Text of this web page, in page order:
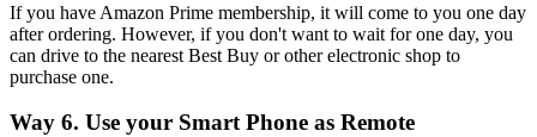
If you have Amazon Prime membership, it will come to you one day
after ordering. However, if you don't want to wait for one day, you
can drive to the nearest Best Buy or other electronic shop to
purchase one.
Way 6. Use your Smart Phone as Remote